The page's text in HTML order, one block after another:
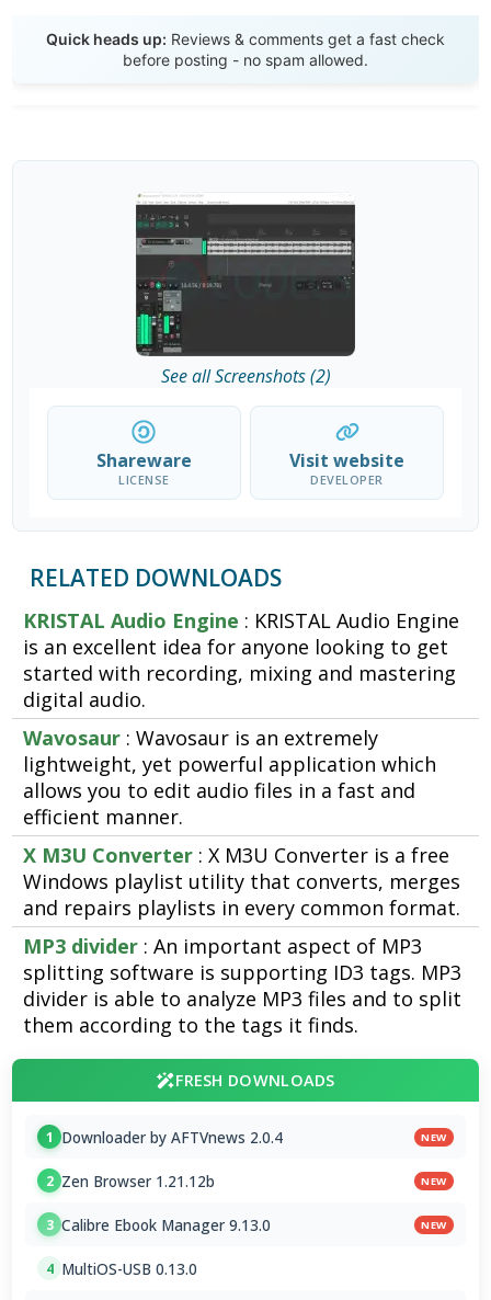
Quick heads up: Reviews & comments get a fast check
before posting - no spam allowed.
See all Screenshots (2)
Shareware
LICENSE
Visit website
DEVELOPER
RELATED DOWNLOADS
KRISTAL Audio Engine : KRISTAL Audio Engine
is an excellent idea for anyone looking to get
started with recording, mixing and mastering
digital audio.
Wavosaur : Wavosaur is an extremely
lightweight, yet powerful application which
allows you to edit audio files in a fast and
efficient manner.
X M3U Converter : X M3U Converter is a free
Windows playlist utility that converts, merges
and repairs playlists in every common format.
MP3 divider : An important aspect of MP3
splitting software is supporting ID3 tags. MP3
divider is able to analyze MP3 files and to split
them according to the tags it finds.
FRESH DOWNLOADS
1 Downloader by AFTVnews 2.0.4 NEW
2 Zen Browser 1.21.12b NEW
3 Calibre Ebook Manager 9.13.0 NEW
4 MultiOS-USB 0.13.0